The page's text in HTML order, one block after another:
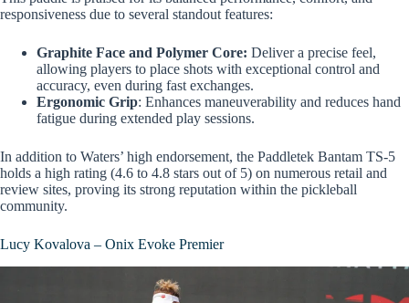
responsiveness due to several standout features:
Graphite Face and Polymer Core: Deliver a precise feel,
allowing players to place shots with exceptional control and
accuracy, even during fast exchanges.
Ergonomic Grip: Enhances maneuverability and reduces hand
fatigue during extended play sessions.
In addition to Waters’ high endorsement, the Paddletek Bantam TS-5
holds a high rating (4.6 to 4.8 stars out of 5) on numerous retail and
review sites, proving its strong reputation within the pickleball
community.
Lucy Kovalova – Onix Evoke Premier